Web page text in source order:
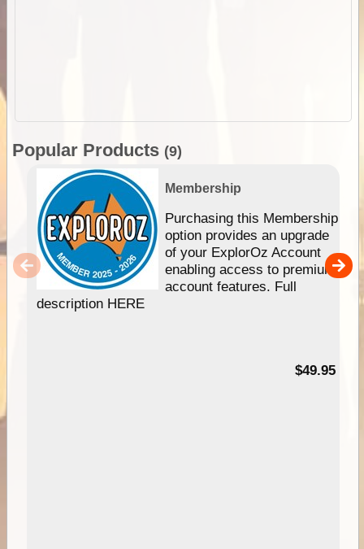
Popular Products (9)
Membership
Purchasing this Membership
option provides an upgrade
of your ExplorOz Account
enabling access to premium
account features. Full
description HERE
$49.95